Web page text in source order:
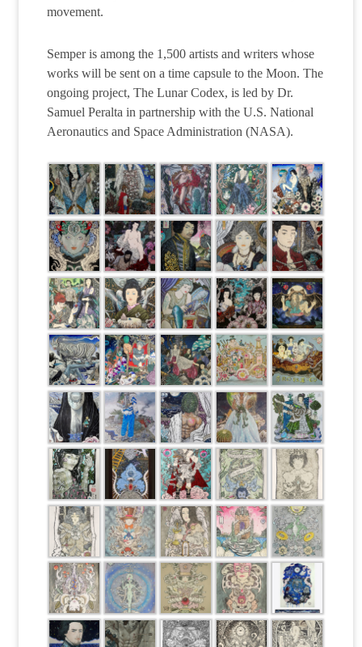
movement.
Semper is among the 1,500 artists and writers whose
works will be sent on a time capsule to the Moon. The
ongoing project, The Lunar Codex, is led by Dr.
Samuel Peralta in partnership with the U.S. National
Aeronautics and Space Administration (NASA).